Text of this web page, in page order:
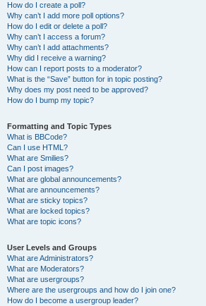
How do I create a poll?
Why can’t I add more poll options?
How do I edit or delete a poll?
Why can’t I access a forum?
Why can’t I add attachments?
Why did I receive a warning?
How can I report posts to a moderator?
What is the “Save” button for in topic posting?
Why does my post need to be approved?
How do I bump my topic?
Formatting and Topic Types
What is BBCode?
Can I use HTML?
What are Smilies?
Can I post images?
What are global announcements?
What are announcements?
What are sticky topics?
What are locked topics?
What are topic icons?
User Levels and Groups
What are Administrators?
What are Moderators?
What are usergroups?
Where are the usergroups and how do I join one?
How do I become a usergroup leader?